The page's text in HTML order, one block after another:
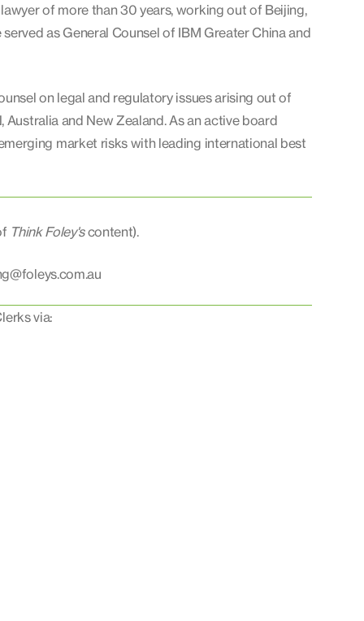
of more than 30 years, working out of Beijing,
as General Counsel of IBM Greater China and
on legal and regulatory issues arising out of
Australia and New Zealand. As an active board
market risks with leading international best
Think Foley'scontent).
via: